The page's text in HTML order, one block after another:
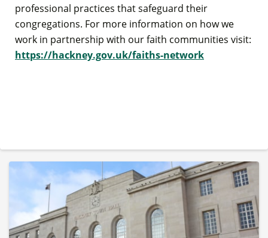
professional practices that safeguard their
congregations. For more information on how we
work in partnership with our faith communities visit:
https://hackney.gov.uk/faiths-network